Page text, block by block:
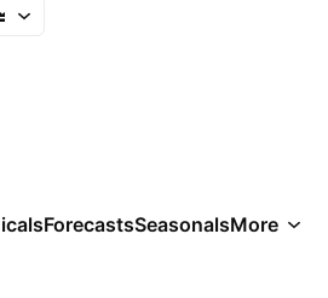
ForecastsSeasonalsMore